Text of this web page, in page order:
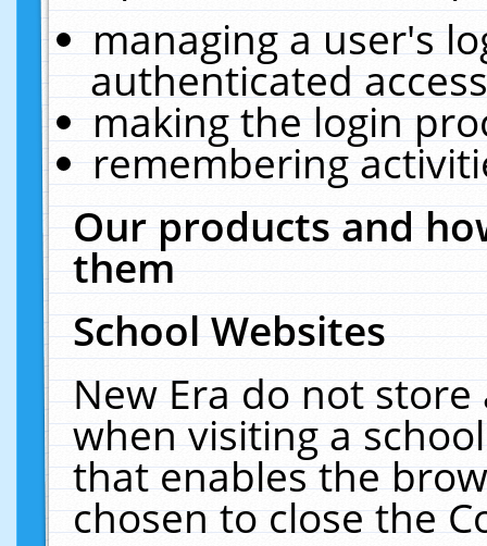
managing a user's
authenticated
making the login
remembering
Our products and
them
School Websites
New Era do not
when visiting a
that enables the
chosen to close the